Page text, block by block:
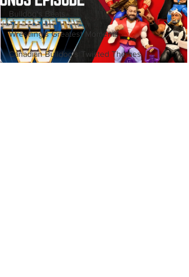
Bulldog's Beats
Wrestling's Greatest Moments
Canadian Bulldog's Twisted Themes